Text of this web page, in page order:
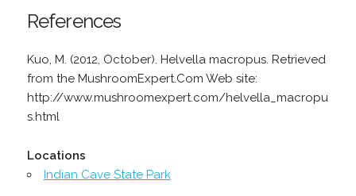
References
Kuo, M. (2012, October). Helvella macropus. Retrieved
from the MushroomExpert.Com Web site:
http://www.mushroomexpert.com/helvella_macropu
s.html
Locations
Indian Cave State Park